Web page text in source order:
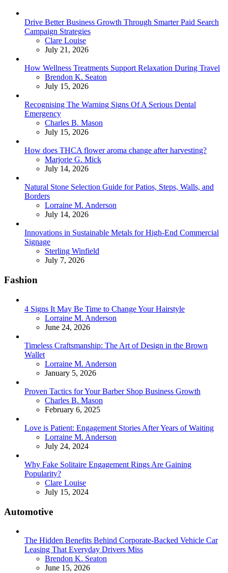
Drive Better Business Growth Through Smarter Paid Search
Campaign Strategies
Posted
Clare Louise
July 21, 2026
How Wellness Treatments Support Relaxation During Travel
Posted
Brendon K. Seaton
July 15, 2026
Recognising The Warning Signs Of A Serious Dental
Emergency
Posted
Charles B. Mason
July 15, 2026
How does THCA flower aroma change after harvesting?
Posted
Marjorie G. Mick
July 14, 2026
Natural Stone Selection Guide for Patios, Steps, Walls, and
Borders
Posted
Lorraine M. Anderson
July 14, 2026
Innovations in Sustainable Metals for High-End Commercial
Signage
Posted
Sterling Winfield
July 7, 2026
Fashion
4 Signs It May Be Time to Change Your Hairstyle
Posted
Lorraine M. Anderson
June 24, 2026
Timeless Craftsmanship: The Art of Design in the Brown
Wallet
Posted
Lorraine M. Anderson
January 5, 2026
Proven Tactics for Your Barber Shop Business Growth
Posted
Charles B. Mason
February 6, 2025
Love is Patient: Engagement Stories After Years of Waiting
Posted
Lorraine M. Anderson
July 24, 2024
Why Fake Solitaire Engagement Rings Are Gaining
Popularity?
Posted
Clare Louise
July 15, 2024
Automotive
The Hidden Benefits Behind Corporate-Backed Vehicle Car
Leasing That Everyday Drivers Miss
Posted
Brendon K. Seaton
June 15, 2026